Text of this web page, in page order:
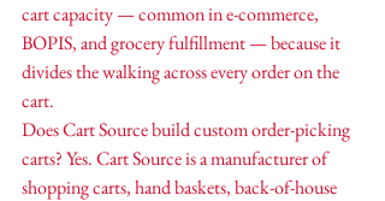
cart capacity — common in e-commerce,
BOPIS, and grocery fulfillment — because it
divides the walking across every order on the
cart.
Does Cart Source build custom order-picking
carts? Yes. Cart Source is a manufacturer of
shopping carts, hand baskets, back-of-house